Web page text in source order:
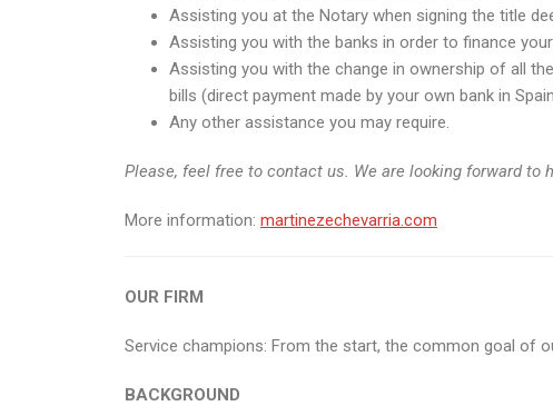
Assisting you at the Notary when signing the title
Assisting you with the banks in order to finance
Assisting you with the change in ownership of all
bills (direct payment made by your own bank in
Any other assistance you may require.
Please, feel free to contact us. We are looking forward to
More information: martinezechevarria.com
OUR FIRM
Service champions: From the start, the common goal of
BACKGROUND